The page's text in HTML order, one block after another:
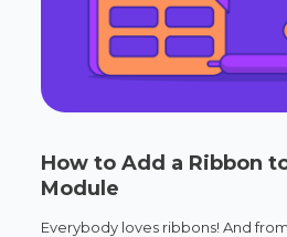
How to Add a Ribbon
Module
Everybody loves ribbons! And